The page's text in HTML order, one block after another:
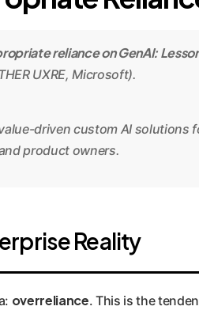
reliance on GenAI:
UXRE, Microsoft).
driven custom AI
product owners.
Reality
overreliance. This is the